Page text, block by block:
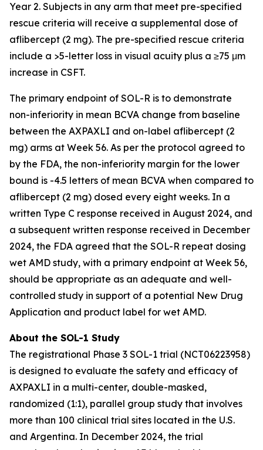
Year 2. Subjects in any arm that meet pre-specified
rescue criteria will receive a supplemental dose of
aflibercept (2 mg). The pre-specified rescue criteria
include a >5-letter loss in visual acuity plus a ≥75 μm
increase in CSFT.
The primary endpoint of SOL-R is to demonstrate
non-inferiority in mean BCVA change from baseline
between the AXPAXLI and on-label aflibercept (2
mg) arms at Week 56. As per the protocol agreed to
by the FDA, the non-inferiority margin for the lower
bound is -4.5 letters of mean BCVA when compared to
aflibercept (2 mg) dosed every eight weeks. In a
written Type C response received in August 2024, and
a subsequent written response received in December
2024, the FDA agreed that the SOL-R repeat dosing
wet AMD study, with a primary endpoint at Week 56,
should be appropriate as an adequate and well-
controlled study in support of a potential New Drug
Application and product label for wet AMD.
About the SOL-1 Study
The registrational Phase 3 SOL-1 trial (NCT06223958)
is designed to evaluate the safety and efficacy of
AXPAXLI in a multi-center, double-masked,
randomized (1:1), parallel group study that involves
more than 100 clinical trial sites located in the U.S.
and Argentina. In December 2024, the trial